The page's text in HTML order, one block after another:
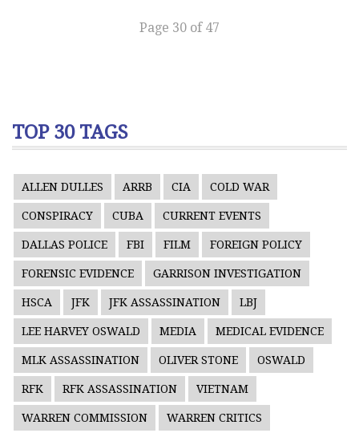
Page 30 of 47
TOP 30 TAGS
ALLEN DULLES ARRB CIA COLD WAR
CONSPIRACY CUBA CURRENT EVENTS
DALLAS POLICE FBI FILM FOREIGN POLICY
FORENSIC EVIDENCE GARRISON INVESTIGATION
HSCA JFK JFK ASSASSINATION LBJ
LEE HARVEY OSWALD MEDIA MEDICAL EVIDENCE
MLK ASSASSINATION OLIVER STONE OSWALD
RFK RFK ASSASSINATION VIETNAM
WARREN COMMISSION WARREN CRITICS